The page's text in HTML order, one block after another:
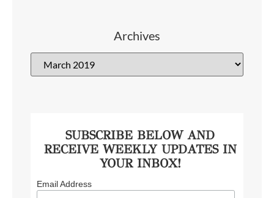
Archives
SUBSCRIBE BELOW AND
RECEIVE WEEKLY UPDATES IN
YOUR INBOX!
Email Address